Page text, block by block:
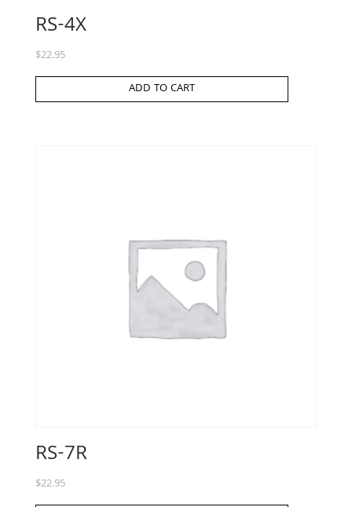
RS-4X
$22.95
ADD TO CART
RS-7R
$22.95